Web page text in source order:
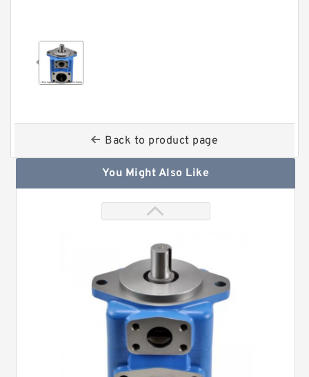
Back to product page
You Might Also Like